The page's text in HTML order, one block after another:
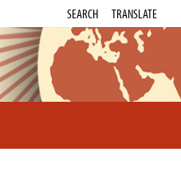
SEARCH TRANSLATE